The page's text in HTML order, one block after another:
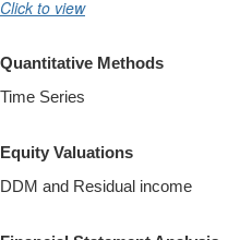
Click to view
Quantitative Methods
Time Series
Equity Valuations
DDM and Residual income